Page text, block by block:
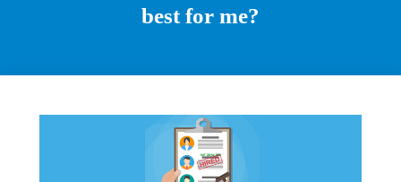
best for me?